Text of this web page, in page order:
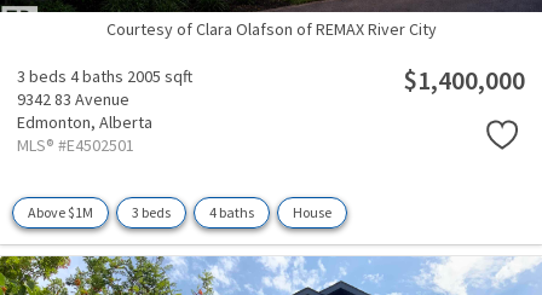
Courtesy of Clara Olafson of REMAX River City
3 beds 4 baths 2005 sqft
9342 83 Avenue
Edmonton, Alberta
MLS® #E4502501
$1,400,000
Above $1M 3 beds 4 baths House